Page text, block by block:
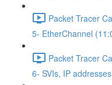
Packet Tracer
5- EtherChannel
Packet Tracer
6- SVIs, IP